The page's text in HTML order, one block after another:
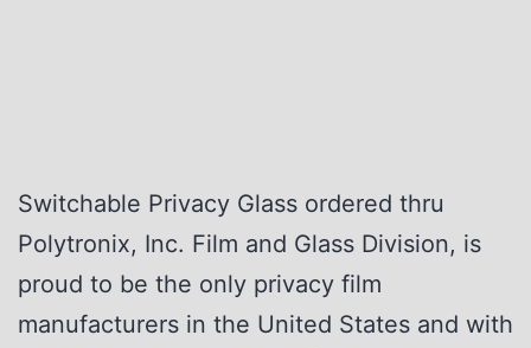
Switchable Privacy Glass ordered thru
Polytronix, Inc. Film and Glass Division, is
proud to be the only privacy film
manufacturers in the United States and with